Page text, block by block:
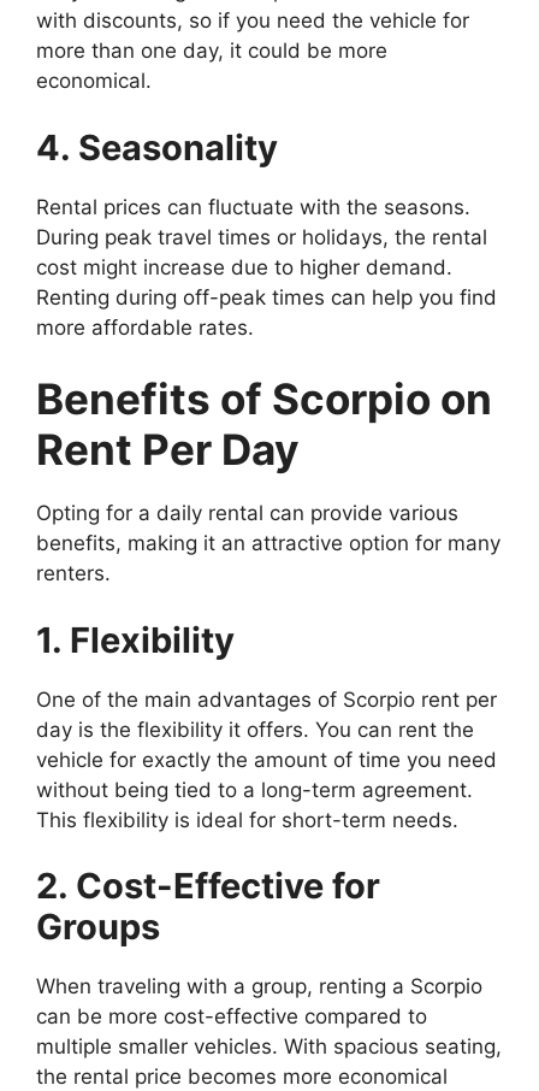
with discounts, so if you need the vehicle for
more than one day, it could be more
economical.
4. Seasonality
Rental prices can fluctuate with the seasons.
During peak travel times or holidays, the rental
cost might increase due to higher demand.
Renting during off-peak times can help you find
more affordable rates.
Benefits of Scorpio on
Rent Per Day
Opting for a daily rental can provide various
benefits, making it an attractive option for many
renters.
1. Flexibility
One of the main advantages of Scorpio rent per
day is the flexibility it offers. You can rent the
vehicle for exactly the amount of time you need
without being tied to a long-term agreement.
This flexibility is ideal for short-term needs.
2. Cost-Effective for
Groups
When traveling with a group, renting a Scorpio
can be more cost-effective compared to
multiple smaller vehicles. With spacious seating,
the rental price becomes more economical